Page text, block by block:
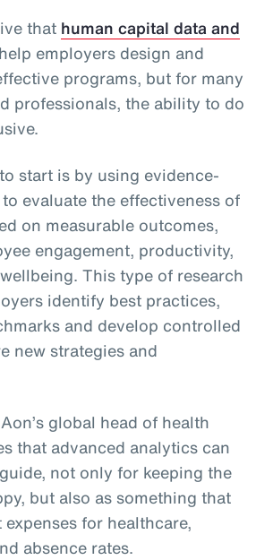
that human capital data and
employers design and
programs, but for many
professionals, the ability to do
start is by using evidence-
evaluate the effectiveness of
on measurable outcomes,
engagement, productivity,
This type of research
identify best practices,
and develop controlled
new strategies and
global head of health
that advanced analytics can
not only for keeping the
but also as something that
for healthcare,
absence rates.